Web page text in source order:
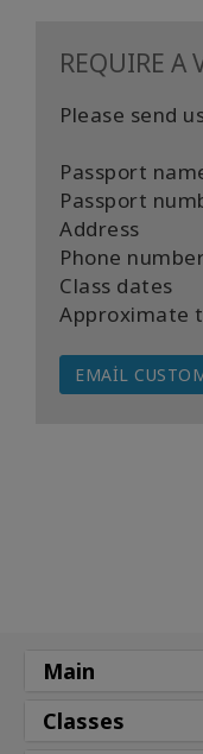
REQUIRE A
Please send
Passport
Passport
Address
Phone
Class dates
Approximate
EMAIL
Main
Classes